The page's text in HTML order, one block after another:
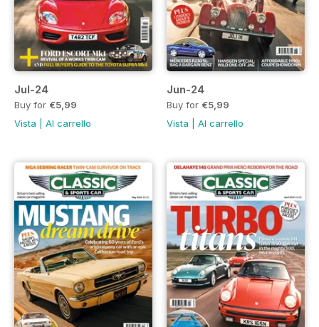
Jul-24
Buy for €5,99
Vista
Al carrello
Jun-24
Buy for €5,99
Vista
Al carrello